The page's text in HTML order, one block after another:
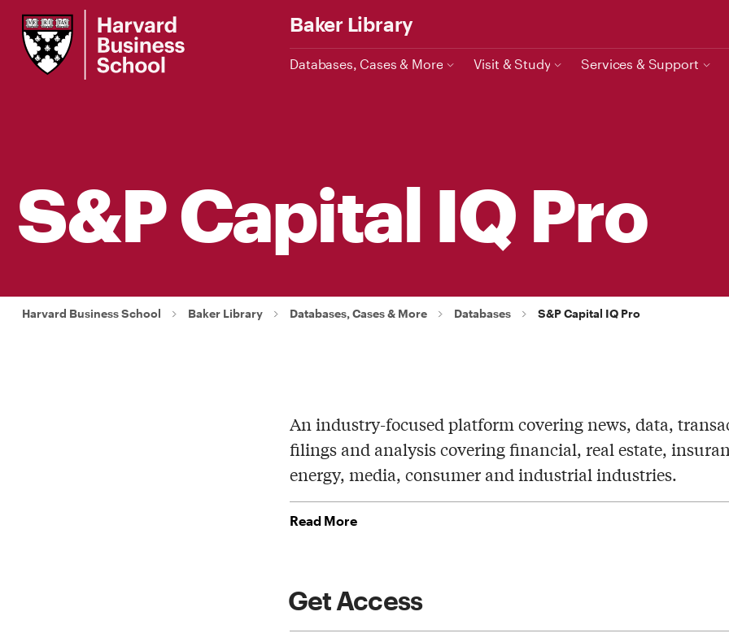
Main
Content
Harvard
Business
School
Baker Library
Databases, Cases & More Visit & Study Services & Support
S&P Capital IQ Pro
Harvard Business School Baker Library Databases, Cases & More Databases S&P Capital IQ Pro
An industry-focused platform covering news, data,
filings and analysis covering financial, real estate,
energy, media, consumer and industrial industries.
Read More
Get Access